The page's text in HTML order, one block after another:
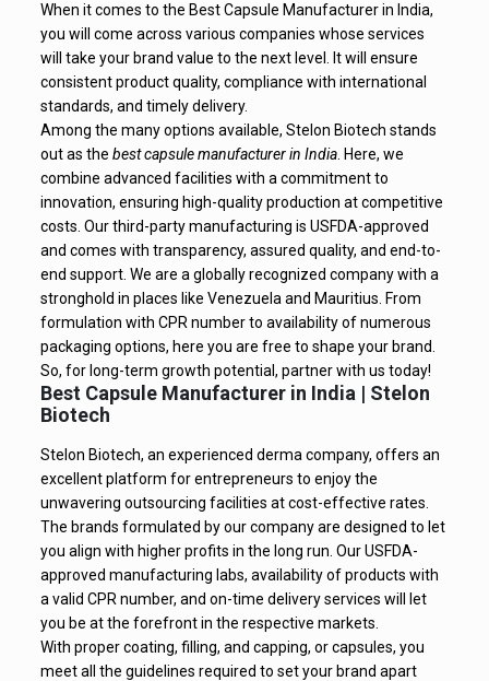
When it comes to the Best Capsule Manufacturer in India,
you will come across various companies whose services
will take your brand value to the next level. It will ensure
consistent product quality, compliance with international
standards, and timely delivery.
Among the many options available, Stelon Biotech stands
out as the best capsule manufacturer in India. Here, we
combine advanced facilities with a commitment to
innovation, ensuring high-quality production at competitive
costs. Our third-party manufacturing is USFDA-approved
and comes with transparency, assured quality, and end-to-
end support. We are a globally recognized company with a
stronghold in places like Venezuela and Mauritius. From
formulation with CPR number to availability of numerous
packaging options, here you are free to shape your brand.
So, for long-term growth potential, partner with us today!
Best Capsule Manufacturer in India | Stelon
Biotech
Stelon Biotech, an experienced derma company, offers an
excellent platform for entrepreneurs to enjoy the
unwavering outsourcing facilities at cost-effective rates.
The brands formulated by our company are designed to let
you align with higher profits in the long run. Our USFDA-
approved manufacturing labs, availability of products with
a valid CPR number, and on-time delivery services will let
you be at the forefront in the respective markets.
With proper coating, filling, and capping, or capsules, you
meet all the guidelines required to set your brand apart